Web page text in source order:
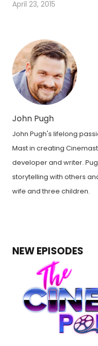
April 23, 2015
John Pugh
John Pugh's lifelong
Mast in creating
developer and writer.
storytelling with others
wife and three children.
NEW EPISODES